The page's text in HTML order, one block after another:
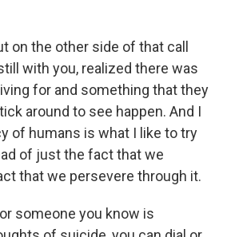
on the other side of that call
with you, realized there was
for and something that they
around to see happen. And I
of humans is what I like to try
of just the fact that we
that we persevere through it.
someone you know is